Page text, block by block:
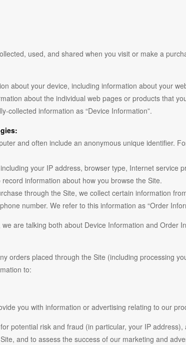
used, and shared when you visit or make a
about your device, including information about your
about the individual web pages or products that
collected information as “Device Information”.
and often include an anonymous unique identifier.
your IP address, browser type, Internet service
record information about how you browse the Site.
through the Site, we collect certain information
number. We refer to this information as “Order
are talking both about Device Information and Order
orders placed through the Site (including processing
to:
you with information or advertising relating to our
potential risk and fraud (in particular, your IP
and to assess the success of our marketing and